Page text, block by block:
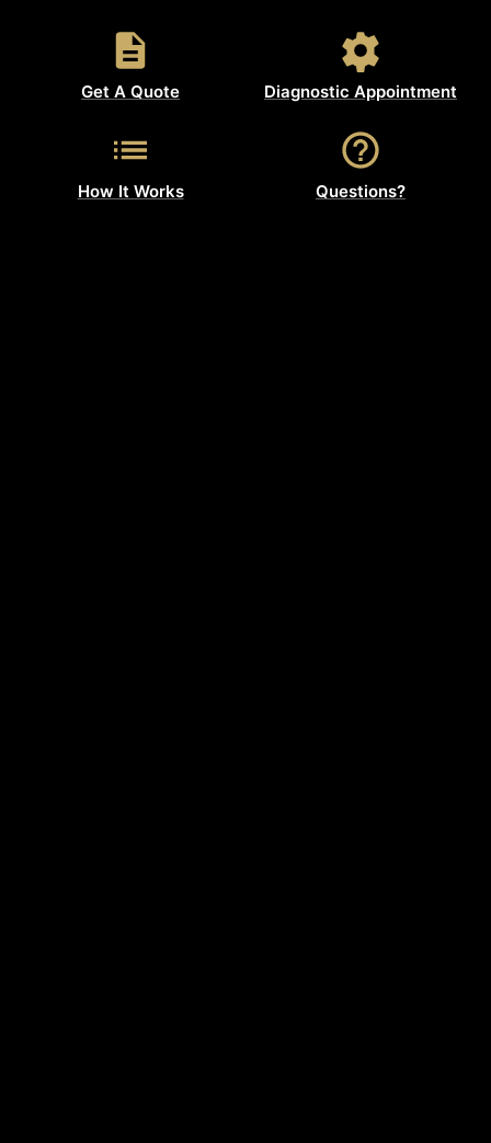
Get A Quote Diagnostic Appointment
How It Works Questions?